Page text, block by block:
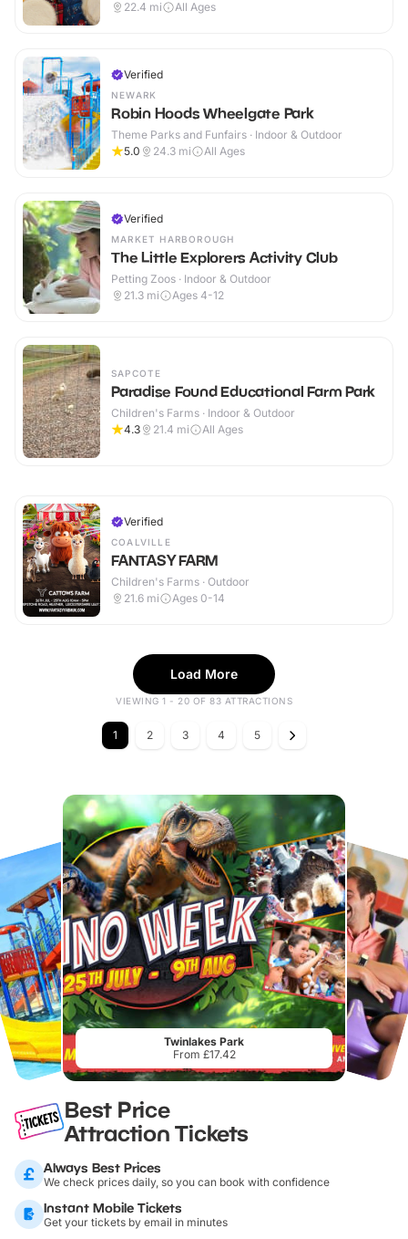
22.4 mi All Ages
Verified
NEWARK
Robin Hoods Wheelgate Park
Theme Parks and Funfairs · Indoor & Outdoor
5.0
24.3 mi All Ages
Verified
MARKET HARBOROUGH
The Little Explorers Activity Club
Petting Zoos · Indoor & Outdoor
21.3 mi Ages 4-12
SAPCOTE
Paradise Found Educational Farm Park
Children's Farms · Indoor & Outdoor
4.3
21.4 mi All Ages
Verified
COALVILLE
FANTASY FARM
Children's Farms · Outdoor
21.6 mi Ages 0-14
Load More
VIEWING 1 - 20 OF 83 ATTRACTIONS
1 2 3 4 5
Twinlakes Park
From £17.42
Best Price
Attraction Tickets
Always Best Prices
We check prices daily, so you can book with confidence
Instant Mobile Tickets
Get your tickets by email in minutes